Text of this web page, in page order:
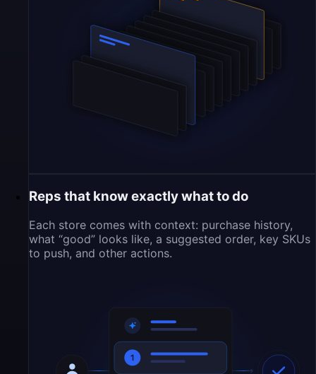
Reps that know exactly what to do
Each store comes with context: purchase history,
what “good” looks like, a suggested order, key SKUs
to push, and other actions.